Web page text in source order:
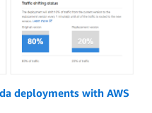
deployments with AWS